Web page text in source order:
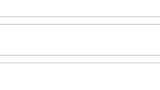
Discover
MyPhilips